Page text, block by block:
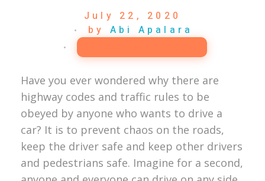
July 22, 2020
by
Abi Apalara
Have you ever wondered why there are
highway codes and traffic rules to be
obeyed by anyone who wants to drive a
car? It is to prevent chaos on the roads,
keep the driver safe and keep other drivers
and pedestrians safe. Imagine for a second,